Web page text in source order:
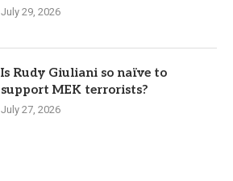
July 29, 2026
Is Rudy Giuliani so naïve to
support MEK terrorists?
July 27, 2026